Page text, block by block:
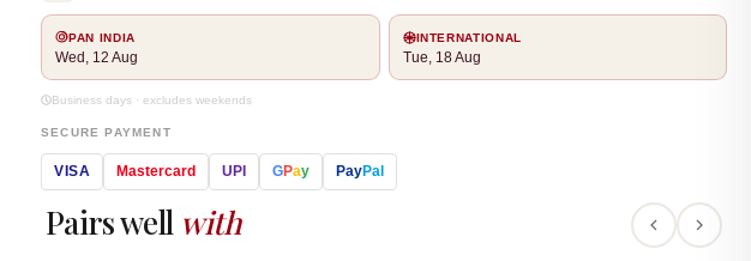
PAN INDIA
Wed, 12 Aug
INTERNATIONAL
Tue, 18 Aug
Business days · excludes weekends
SECURE PAYMENT
VISA Mastercard UPI GPay PayPal
Pairs well with